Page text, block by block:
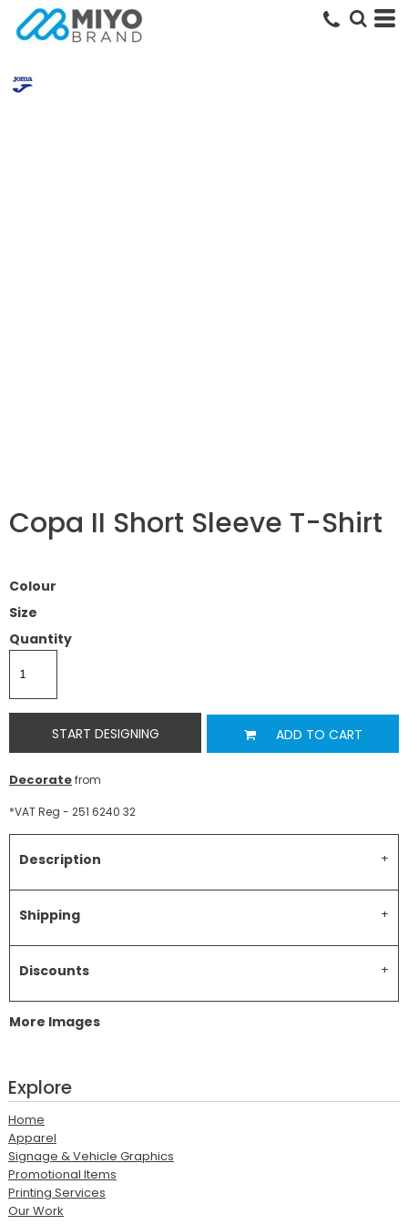
Copa II Short Sleeve T-Shirt
Colour
Size
Quantity
START DESIGNING ADD TO CART
Decoratefrom
*VAT Reg - 251 6240 32
Description
Shipping
Discounts
More Images
Explore
Home
Apparel
Signage & Vehicle Graphics
Promotional Items
Printing Services
Our Work